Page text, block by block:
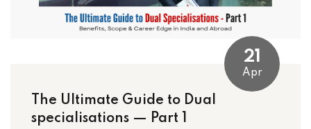
21
Apr
The Ultimate Guide to Dual
specialisations — Part 1